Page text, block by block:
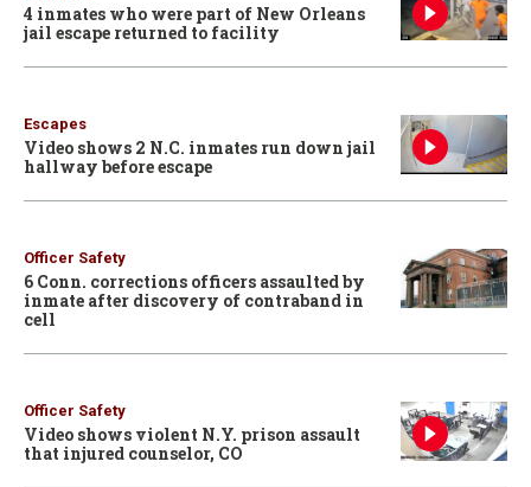
4 inmates who were part of New Orleans
jail escape returned to facility
Escapes
Video shows 2 N.C. inmates run down jail
hallway before escape
Officer Safety
6 Conn. corrections officers assaulted by
inmate after discovery of contraband in
cell
Officer Safety
Video shows violent N.Y. prison assault
that injured counselor, CO